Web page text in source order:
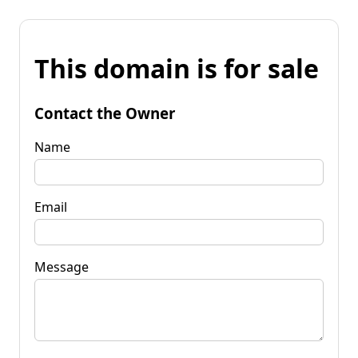
This domain is for sale
Contact the Owner
Name
Email
Message